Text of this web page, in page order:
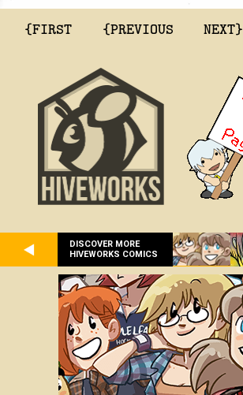
{FIRST {PREVIOUS NEXT}
DISCOVER MORE
HIVEWORKS COMICS